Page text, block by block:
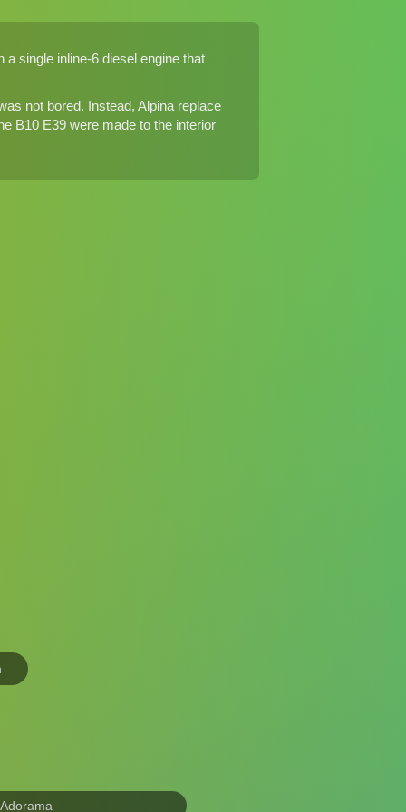
single inline-6 diesel engine that
not bored. Instead, Alpina replace
B10 E39 were made to the interior